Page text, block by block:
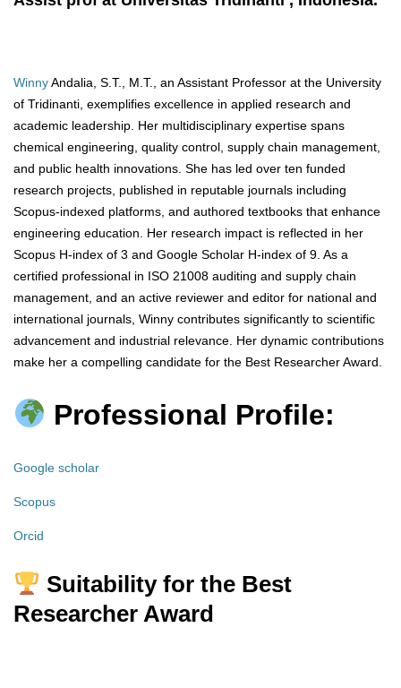
WinnyAndalia, S.T., M.T., an Assistant Professor at the University
of Tridinanti, exemplifies excellence in applied research and
academic leadership. Her multidisciplinary expertise spans
chemical engineering, quality control, supply chain management,
and public health innovations. She has led over ten funded
research projects, published in reputable journals including
Scopus-indexed platforms, and authored textbooks that enhance
engineering education. Her research impact is reflected in her
Scopus H-index of 3 and Google Scholar H-index of 9. As a
certified professional in ISO 21008 auditing and supply chain
management, and an active reviewer and editor for national and
international journals, Winny contributes significantly to scientific
advancement and industrial relevance. Her dynamic contributions
make her a compelling candidate for the Best Researcher Award.
Professional Profile:
Google scholar
Scopus
Orcid
Suitability for the Best
Researcher Award